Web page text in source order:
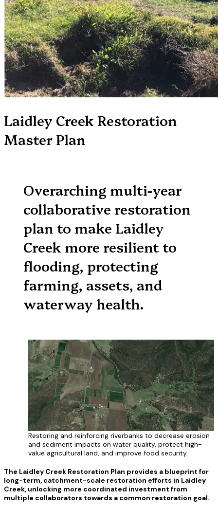
Laidley Creek Restoration
Master Plan
Overarching multi-year
collaborative restoration
plan to make Laidley
Creek more resilient to
flooding, protecting
farming, assets, and
waterway health.
Restoring and reinforcing riverbanks to decrease erosion
and sediment impacts on water quality, protect high-
value agricultural land, and improve food security.
The Laidley Creek Restoration Plan provides a blueprint for
long-term, catchment-scale restoration efforts in Laidley
Creek, unlocking more coordinated investment from
multiple collaborators towards a common restoration goal.